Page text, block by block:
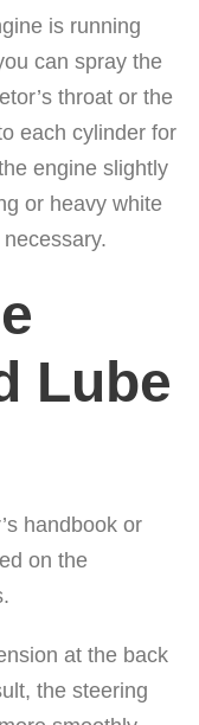
is running
can spray the
throat or the
each cylinder for
engine slightly
or heavy white
Lube
handbook or
on the
at the back
the steering